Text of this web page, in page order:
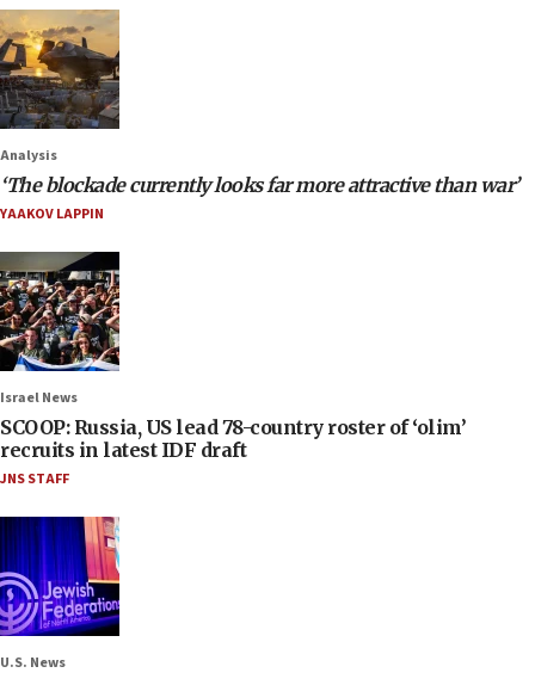
Analysis
‘The blockade currently looks far more attractive than war’
YAAKOV LAPPIN
Israel News
SCOOP: Russia, US lead 78-country roster of ‘olim’
recruits in latest IDF draft
JNS STAFF
U.S. News